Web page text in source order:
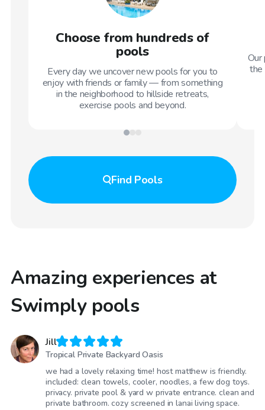
Choose from hundreds of
pools
Every day we uncover new pools for you to
enjoy with friends or family — from something
in the neighborhood to hillside retreats,
exercise pools and beyond.
the
Find Pools
Amazing experiences at
Swimply pools
Jill
Tropical Private Backyard Oasis
we had a lovely relaxing time! host matthew is friendly.
included: clean towels, cooler, noodles, a few dog toys.
privacy. private pool & yard w private entrance. clean and
private bathroom. cozy screened in lanai living space.